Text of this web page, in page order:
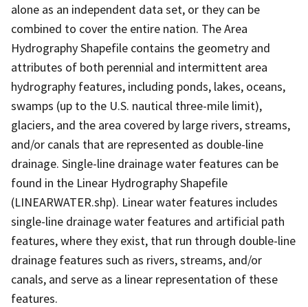
alone as an independent data set, or they can be
combined to cover the entire nation. The Area
Hydrography Shapefile contains the geometry and
attributes of both perennial and intermittent area
hydrography features, including ponds, lakes, oceans,
swamps (up to the U.S. nautical three-mile limit),
glaciers, and the area covered by large rivers, streams,
and/or canals that are represented as double-line
drainage. Single-line drainage water features can be
found in the Linear Hydrography Shapefile
(LINEARWATER.shp). Linear water features includes
single-line drainage water features and artificial path
features, where they exist, that run through double-line
drainage features such as rivers, streams, and/or
canals, and serve as a linear representation of these
features.